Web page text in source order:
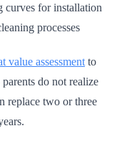
curves for installation
processes
value assessment to
do not realize
replace two or three